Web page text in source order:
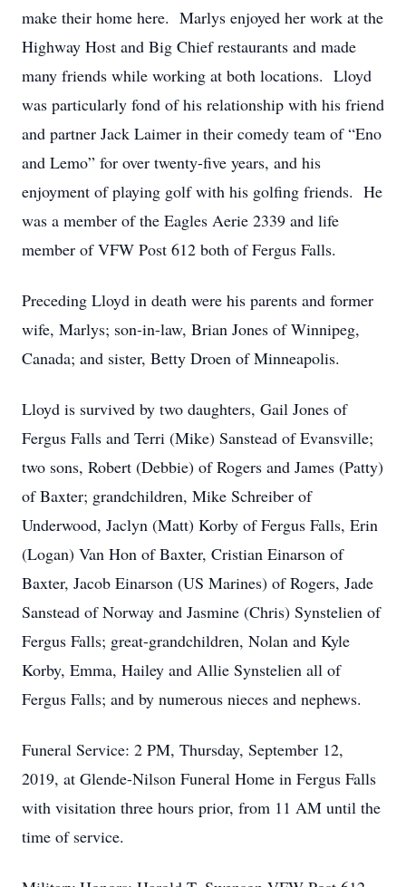
make their home here. Marlys enjoyed her work at the
Highway Host and Big Chief restaurants and made
many friends while working at both locations. Lloyd
was particularly fond of his relationship with his friend
and partner Jack Laimer in their comedy team of “Eno
and Lemo” for over twenty-five years, and his
enjoyment of playing golf with his golfing friends. He
was a member of the Eagles Aerie 2339 and life
member of VFW Post 612 both of Fergus Falls.
Preceding Lloyd in death were his parents and former
wife, Marlys; son-in-law, Brian Jones of Winnipeg,
Canada; and sister, Betty Droen of Minneapolis.
Lloyd is survived by two daughters, Gail Jones of
Fergus Falls and Terri (Mike) Sanstead of Evansville;
two sons, Robert (Debbie) of Rogers and James (Patty)
of Baxter; grandchildren, Mike Schreiber of
Underwood, Jaclyn (Matt) Korby of Fergus Falls, Erin
(Logan) Van Hon of Baxter, Cristian Einarson of
Baxter, Jacob Einarson (US Marines) of Rogers, Jade
Sanstead of Norway and Jasmine (Chris) Synstelien of
Fergus Falls; great-grandchildren, Nolan and Kyle
Korby, Emma, Hailey and Allie Synstelien all of
Fergus Falls; and by numerous nieces and nephews.
Funeral Service: 2 PM, Thursday, September 12,
2019, at Glende-Nilson Funeral Home in Fergus Falls
with visitation three hours prior, from 11 AM until the
time of service.